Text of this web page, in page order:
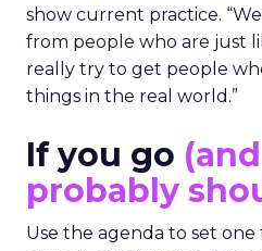
show current practice.
from people who are just
really try to get people
things in the real world.”
If you go
probably
Use the agenda to set